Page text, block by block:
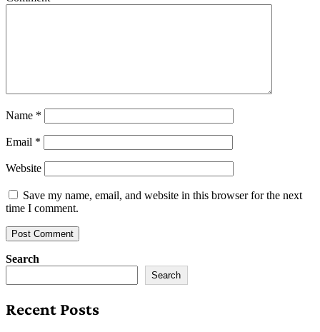
Name *
Email *
Website
Save my name, email, and website in this browser for the next
time I comment.
Search
Search
Recent Posts